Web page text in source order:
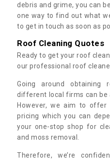
debris and grime, you can
one way to find out what
to get in touch as soon as
Roof Cleaning Quotes
Ready to get your roof
our professional roof
Going around obtaining
different local firms can be
However, we aim to offer
pricing which you can
your one-stop shop for
and moss removal.
Therefore, we’re